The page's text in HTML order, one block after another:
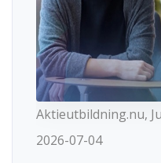
Aktieutbildning.nu,
2026-07-04